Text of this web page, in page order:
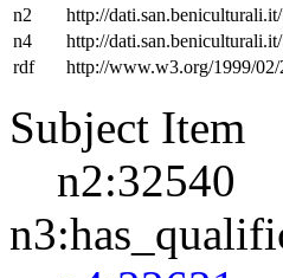
n2
http://
n4
http://
rdf
http://www.w3.org/1999/
Subject Item
n2:32540